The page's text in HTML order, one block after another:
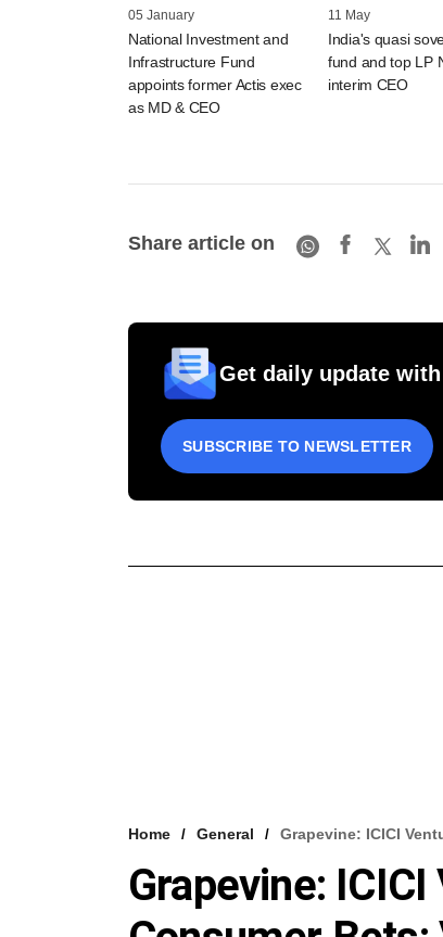
05 January
National Investment and
Infrastructure Fund
appoints former Actis exec
as MD & CEO
11 May
India's quasi
fund and top LP
interim CEO
Share article on
Get daily update
SUBSCRIBE TO NEWSLETTER
Home General Grapevine: ICICI
Grapevine: